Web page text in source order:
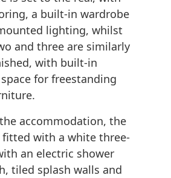
a built-in wardrobe
lighting, whilst
and three are similarly
with built-in
for freestanding
accommodation, the
with a white three-
an electric shower
tiled splash walls and